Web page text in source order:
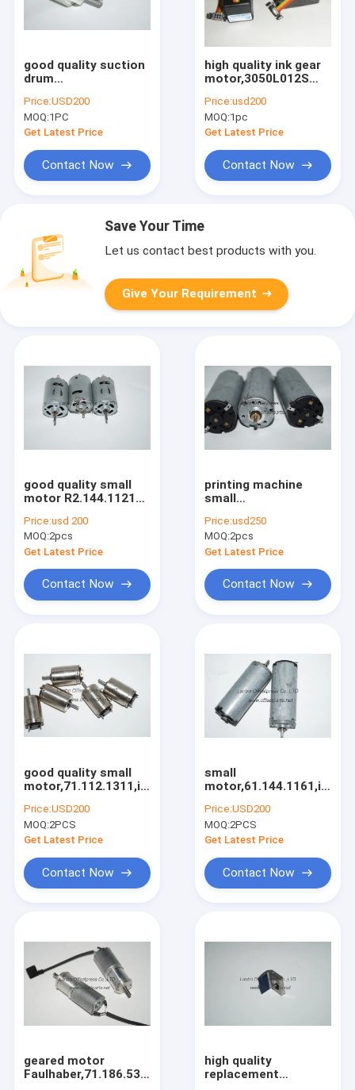
Products
About Us
Factory Tour
good quality suction
drum
original parts for
sale
Price:USD200
MOQ:1PC
Get Latest Price
Contact Now
high quality ink gear
motor,3050L012S
printing machine
parts
Price:usd200
MOQ:1pc
Get Latest Price
Contact Now
Save Your Time
Let us contact best products with you.
Give Your Requirement
good quality small
motor R2.144.1121
machine
Price:usd 200
MOQ:2pcs
Get Latest Price
Contact Now
printing machine
small
motor with good
quality
Price:usd250
MOQ:2pcs
Get Latest Price
Contact Now
good quality small
motor,71.112.1311,inside
price
Price:USD200
MOQ:2PCS
Get Latest Price
Contact Now
small
motor,61.144.1161,inside
quality
Price:USD200
MOQ:2PCS
Get Latest Price
Contact Now
geared motor
Faulhaber,71.186.53,high
high quality
replacement